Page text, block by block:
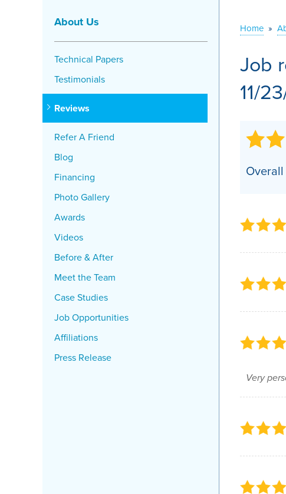
Crawl Space Repair SolutionsHome »
Job
11/
Very
About Us
Technical Papers
Testimonials
Reviews
Refer A Friend
Blog
Financing
Photo Gallery
Awards
Videos
Before & After
Meet the Team
Case Studies
Job Opportunities
Affiliations
Press Release